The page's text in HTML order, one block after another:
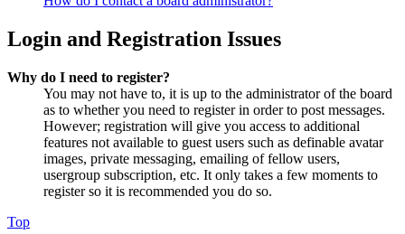
Login and Registration Issues
Why do I need to register?
You may not have to, it is up to the administrator of the board
as to whether you need to register in order to post messages.
However; registration will give you access to additional
features not available to guest users such as definable avatar
images, private messaging, emailing of fellow users,
usergroup subscription, etc. It only takes a few moments to
register so it is recommended you do so.
Top